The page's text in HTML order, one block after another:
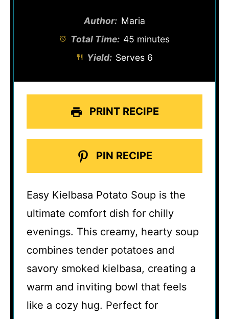
Author: Maria
Total Time: 45 minutes
Yield: Serves 6
PRINT RECIPE
PIN RECIPE
Easy Kielbasa Potato Soup is the
ultimate comfort dish for chilly
evenings. This creamy, hearty soup
combines tender potatoes and
savory smoked kielbasa, creating a
warm and inviting bowl that feels
like a cozy hug. Perfect for